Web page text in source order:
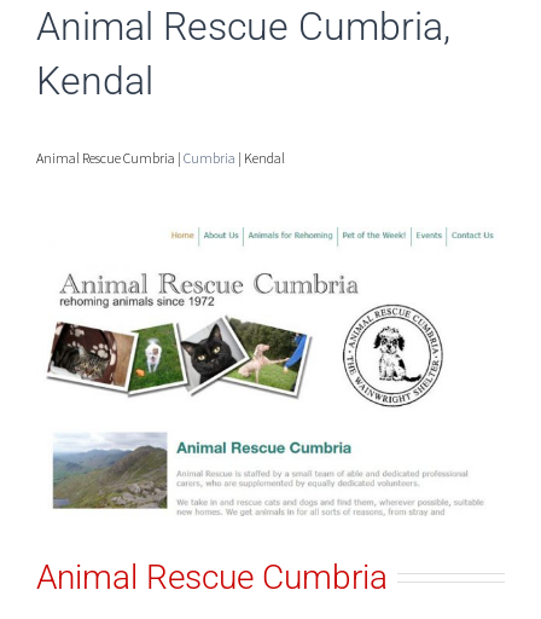
Animal Rescue Cumbria,
Kendal
Animal Rescue Cumbria | Cumbria | Kendal
Animal Rescue Cumbria